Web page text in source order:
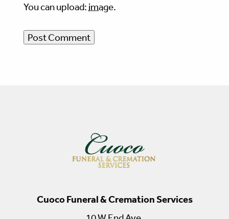
You can upload: image.
Cuoco Funeral & Cremation Services